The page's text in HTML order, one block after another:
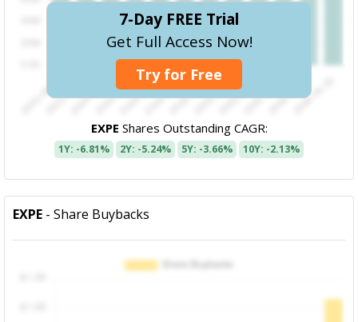
7-Day FREE Trial
Get Full Access Now!
Try for Free
EXPE Shares Outstanding CAGR:
1Y: -6.81% 2Y: -5.24% 5Y: -3.66% 10Y: -2.13%
EXPE - Share Buybacks